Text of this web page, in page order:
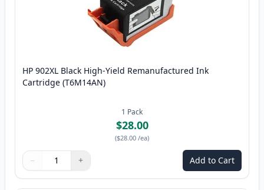
HP 902XL Black High-Yield Remanufactured Ink
Cartridge (T6M14AN)
1 Pack
$28.00
($28.00 /ea)
Quantity
Use buttons to adjust
− +
Quantity: Add to Cart